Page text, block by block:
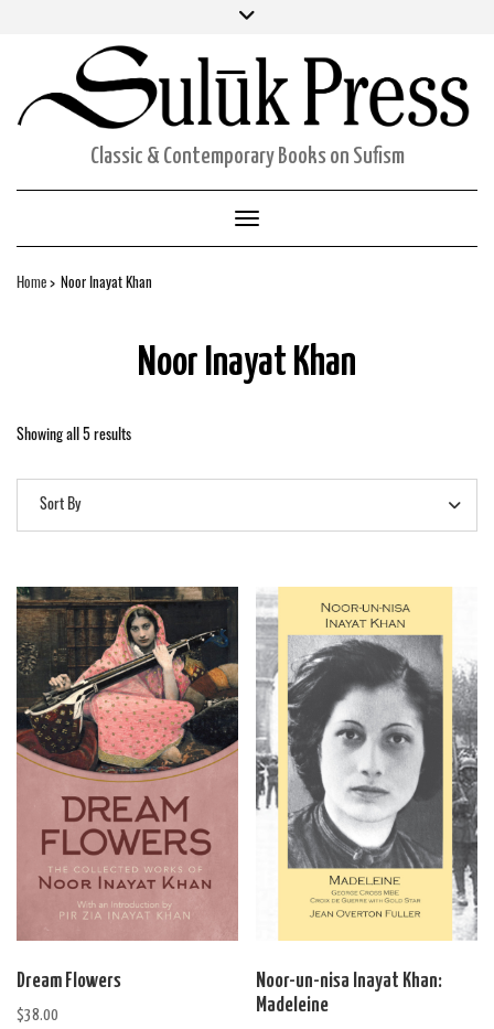
Facebook
Twitter
Instagram
ACCOUNT DETAILS
CART
Classic & Contemporary Books on Sufism
Toggle Navigation
Home Noor Inayat Khan
Noor Inayat Khan
Showing all 5 results
Sort By
Dream Flowers
$38.00
Noor-un-nisa Inayat Khan:
Madeleine